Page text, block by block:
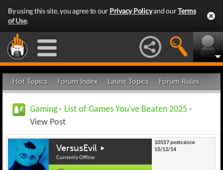
By using this site, you agree to our Privacy Policyand ourTerms
of Use.
Hot Topics Forum Index Latest Topics Forum Rules
Gaming- List of Games You've Beaten 2025 -
View Post
VersusEvil
Currently Offline
10557 posts since
15/12/14